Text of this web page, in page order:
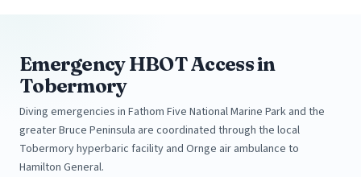
Emergency HBOT Access in
Tobermory
Diving emergencies in Fathom Five National Marine Park and the
greater Bruce Peninsula are coordinated through the local
Tobermory hyperbaric facility and Ornge air ambulance to
Hamilton General.